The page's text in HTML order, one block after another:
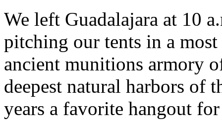
We left Guadalajara at 10
pitching our tents in a
ancient munitions armory
deepest natural harbors of
years a favorite hangout